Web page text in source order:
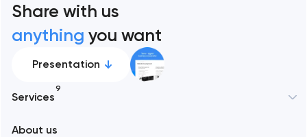
Share with us
anything you want
Presentation
Services
9
About us